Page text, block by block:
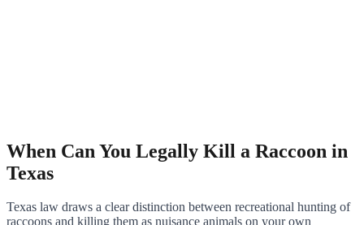
When Can You Legally Kill a Raccoon in
Texas
Texas law draws a clear distinction between recreational hunting of
raccoons and killing them as nuisance animals on your own